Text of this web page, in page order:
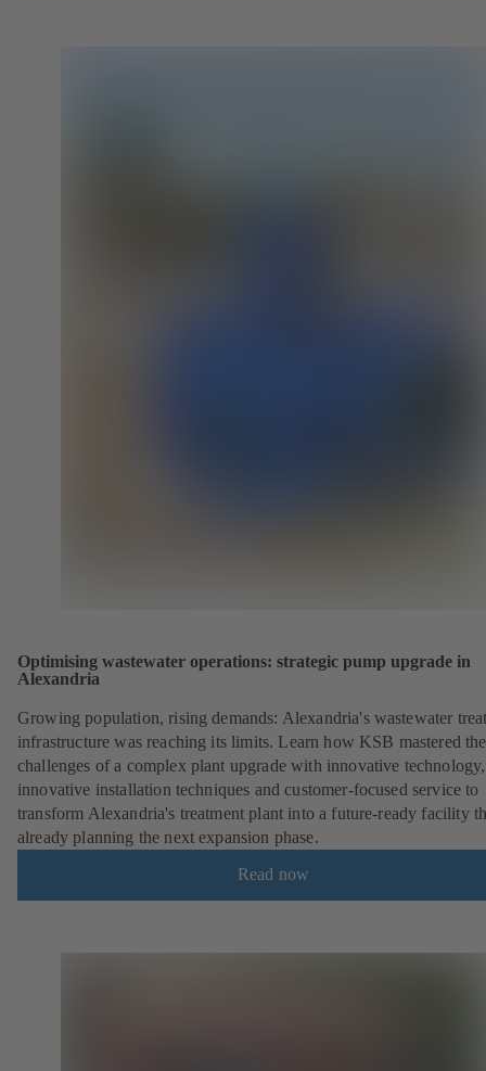
Optimising wastewater operations: strategic pump upgrade in
Alexandria
Growing population, rising demands: Alexandria's wastewater
infrastructure was reaching its limits. Learn how KSB mastered the
challenges of a complex plant upgrade with innovative technology,
innovative installation techniques and customer-focused service to
transform Alexandria's treatment plant into a future-ready facility
already planning the next expansion phase.
Read now